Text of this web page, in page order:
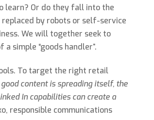
learn? Or do they fall into the
replaced by robots or self-service
We will together seek to
simple “goods handler”.
To target the right retail
good content is spreading itself, the
In capabilities can create a
responsible communications